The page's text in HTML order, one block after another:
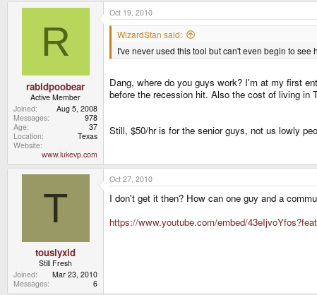
R
rabidpoobear
Active Member
Joined
Aug 5, 2008
Messages
978
Age
37
Location
Texas
Website
www.lukevp.com
Oct 19, 2010
WizardStan said:
I've never used this tool but can't even begin to
Dang, where do you guys work? I'm at my first
before the recession hit. Also the cost of living in
Still, $50/hr is for the senior guys, not us lowly
T
touslyxid
Still Fresh
Joined
Mar 23, 2010
Messages
6
Oct 27, 2010
I don't get it then? How can one guy and a
https://www.youtube.com/embed/